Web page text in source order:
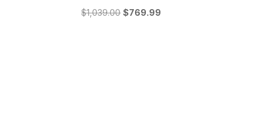
$1,039.00 Original
$769.99